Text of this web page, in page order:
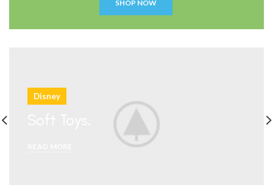
Disney